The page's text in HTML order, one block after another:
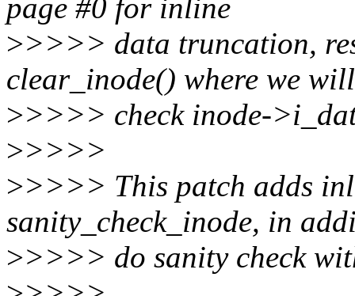
page #0 for inline
>>>>> data truncation,
clear_inode() where we will
>>>>> check inode-
>>>>>
>>>>> This patch adds
sanity_check_inode, in
>>>>> do sanity check